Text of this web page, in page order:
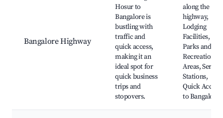
Bangalore Highway
Hosur to
Bangalore is
bustling with
traffic and
quick access,
making it an
ideal spot for
quick business
trips and
stopovers.
along the
highway,
Lodging
Facilities,
Parks and
Recreational
Areas, Service
Stations,
Quick Access
to Bangalore